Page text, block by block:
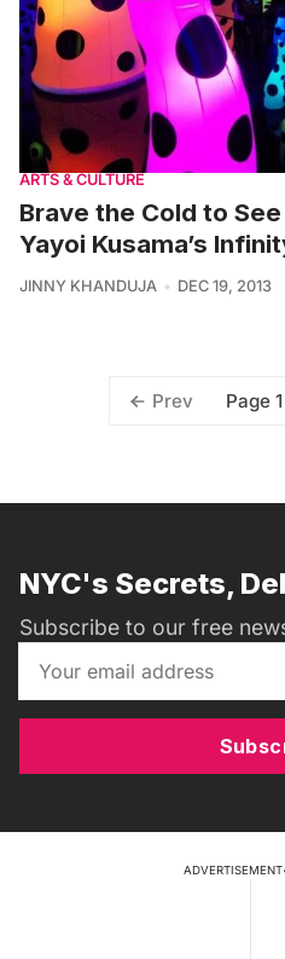
ARTS & CULTURE
Brave the Cold to
Yayoi Kusama’s
JINNY KHANDUJA DEC 19, 2013
Prev Page
NYC's Secrets,
Subscribe to our free
ADVERTISEMENT